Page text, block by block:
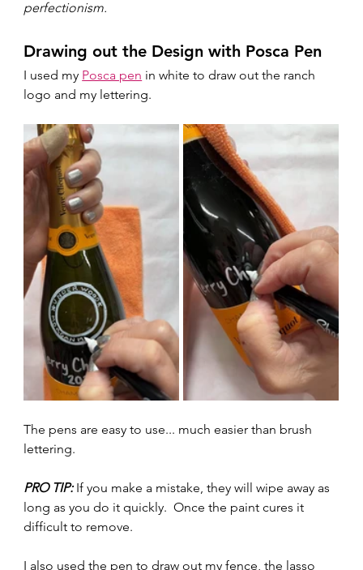
perfectionism.
Drawing out the Design with Posca Pen
I used my Posca pen in white to draw out the ranch
logo and my lettering.
The pens are easy to use... much easier than brush
lettering.
PRO TIP: If you make a mistake, they will wipe away as
long as you do it quickly.  Once the paint cures it
difficult to remove.
I also used the pen to draw out my fence, the lasso